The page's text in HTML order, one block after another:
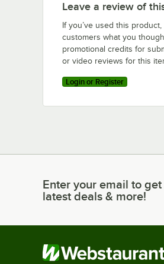
Leave a review of
If you’ve used this
customers what you
promotional credits for
or video reviews for this
Login or Register
Enter your email to get
Enter your email to get
latest deals & more!